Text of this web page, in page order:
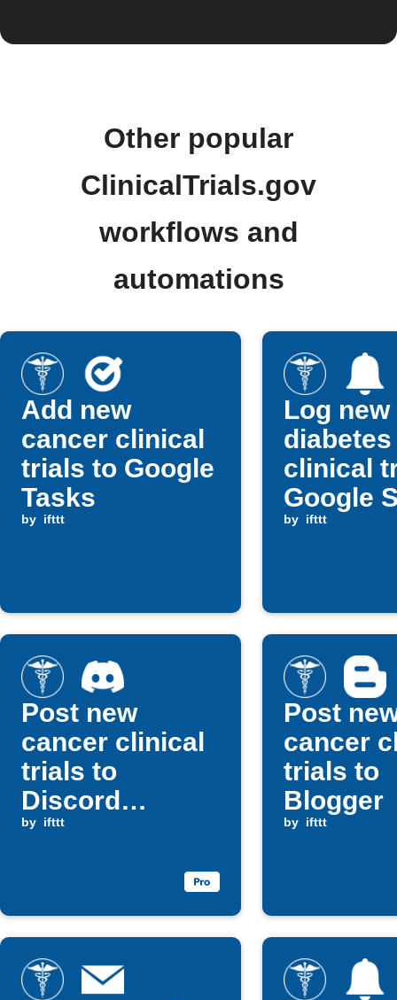
Other popular
ClinicalTrials.gov
workflows and
automations
Add new
cancer clinical
trials to Google
Tasks
by ifttt
Log new
diabetes
clinical
Google
and get
by ifttt
Post new
cancer clinical
trials to
Discord
channel
by ifttt
Post
cancer
trials to
Blogger
by ifttt